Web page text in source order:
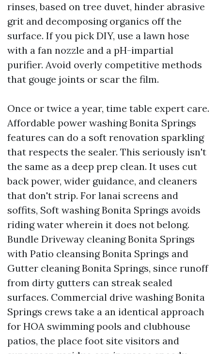
rinses, based on tree duvet, hinder abrasive
grit and decomposing organics off the
surface. If you pick DIY, use a lawn hose
with a fan nozzle and a pH-impartial
purifier. Avoid overly competitive methods
that gouge joints or scar the film.
Once or twice a year, time table expert care.
Affordable power washing Bonita Springs
features can do a soft renovation sparkling
that respects the sealer. This seriously isn't
the same as a deep prep clean. It uses cut
back power, wider guidance, and cleaners
that don't strip. For lanai screens and
soffits, Soft washing Bonita Springs avoids
riding water wherein it does not belong.
Bundle Driveway cleaning Bonita Springs
with Patio cleansing Bonita Springs and
Gutter cleaning Bonita Springs, since runoff
from dirty gutters can streak sealed
surfaces. Commercial drive washing Bonita
Springs crews take a an identical approach
for HOA swimming pools and clubhouse
patios, the place foot site visitors and